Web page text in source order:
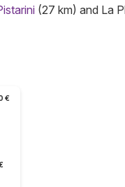
(27 km) and La
€